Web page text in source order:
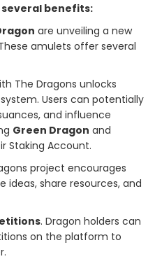
benefits:
are unveiling a new
amulets offer several
The Dragons unlocks
Users can potentially
and influence
Green Dragon and
Staking Account.
project encourages
ideas, share resources, and
. Dragon holders can
on the platform to